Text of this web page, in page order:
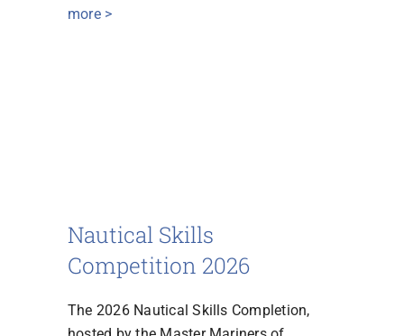
more >
Nautical Skills
Competition 2026
The 2026 Nautical Skills Completion,